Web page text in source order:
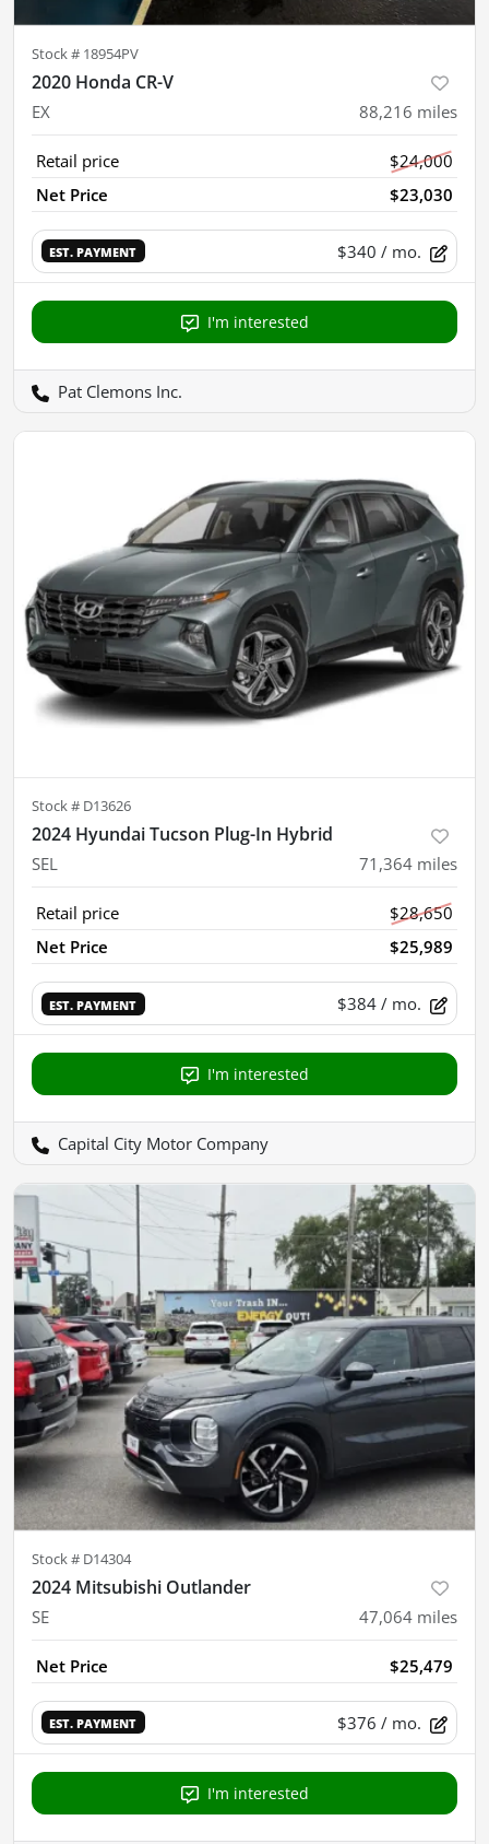
Stock # 18954PV
2020 Honda CR-V
EX 88,216 miles
Retail price
$24,000
Net Price
$23,030
EST. PAYMENT $340 / mo.
I'm interested
Pat Clemons Inc.
Stock # D13626
2024 Hyundai Tucson Plug-In Hybrid
SEL 71,364 miles
Retail price
$28,650
Net Price
$25,989
EST. PAYMENT $384 / mo.
I'm interested
Capital City Motor Company
Stock # D14304
2024 Mitsubishi Outlander
SE 47,064 miles
Net Price $25,479
EST. PAYMENT $376 / mo.
I'm interested